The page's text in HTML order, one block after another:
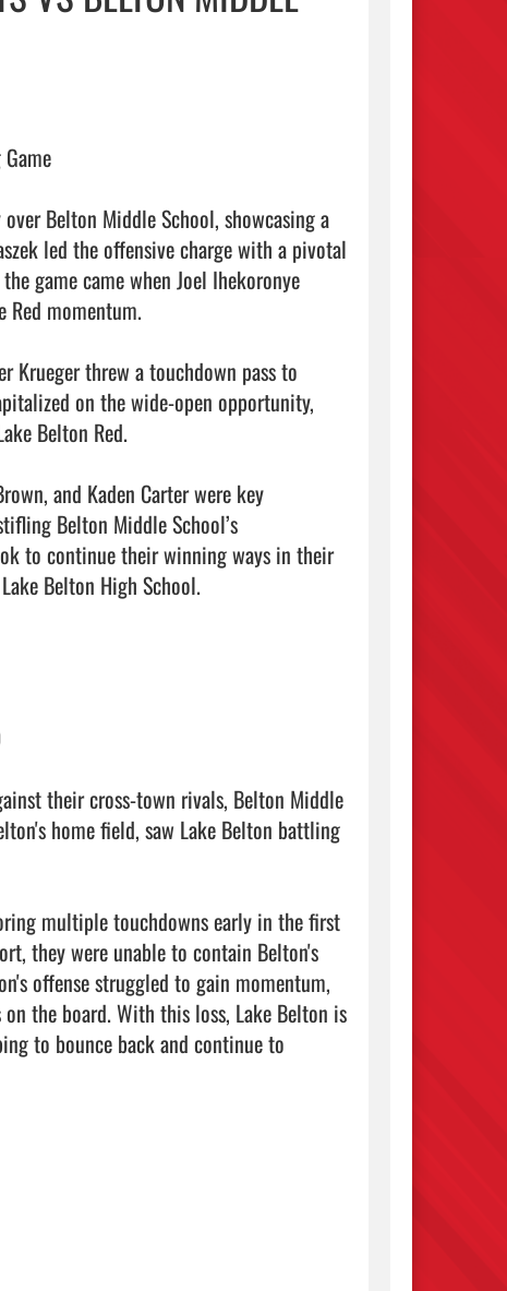
Belton Middle School, showcasing a
led the offensive charge with a pivotal
game came when Joel Ihekoronye
momentum.
Krueger threw a touchdown pass to
on the wide-open opportunity,
Belton Red.
and Kaden Carter were key
Belton Middle School’s
to continue their winning ways in their
Belton High School.
their cross-town rivals, Belton Middle
home field, saw Lake Belton battling
multiple touchdowns early in the first
they were unable to contain Belton's
offense struggled to gain momentum,
the board. With this loss, Lake Belton is
to bounce back and continue to